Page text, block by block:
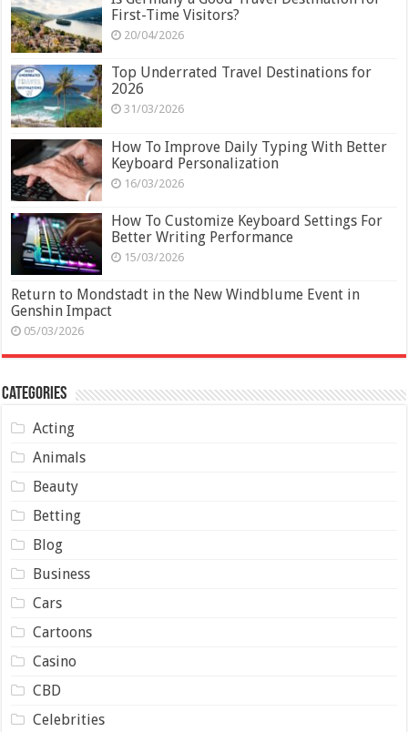
First-Time Visitors?
20/04/2026
Top Underrated Travel Destinations for
2026
31/03/2026
How To Improve Daily Typing With Better
Keyboard Personalization
16/03/2026
How To Customize Keyboard Settings For
Better Writing Performance
15/03/2026
Return to Mondstadt in the New Windblume Event in
Genshin Impact
05/03/2026
Categories
Acting
Animals
Beauty
Betting
Blog
Business
Cars
Cartoons
Casino
CBD
Celebrities